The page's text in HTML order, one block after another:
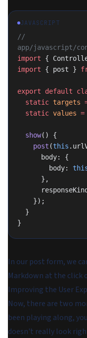
JAVASCRIPT
//
app/javascript/
import {
import { post }
export default
  static
targets
  static
values =
  show
() {
    post
(this
      body: {
        body:
      },
    });
  }
}
In our post form, we
Markdown at the click
Improving the User
Now, there are two
been playing along,
doesn't really look